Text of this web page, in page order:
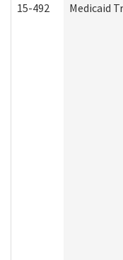
15-492 Medicaid